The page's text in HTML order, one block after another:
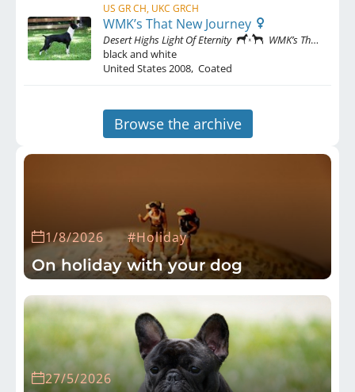
US GR CH, UKC GRCH
WMK’s That New Journey
Desert Highs Light Of Eternity
WMK’s Thats That For That
black and white
United States2008, Coated
Browse the archive
1/8/2026 #Holiday
On holiday with your dog
27/5/2026